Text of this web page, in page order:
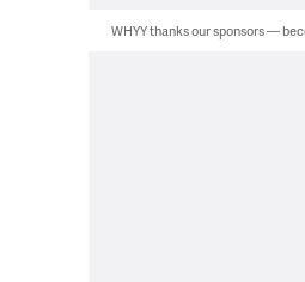
WHYY thanks our sponsors —